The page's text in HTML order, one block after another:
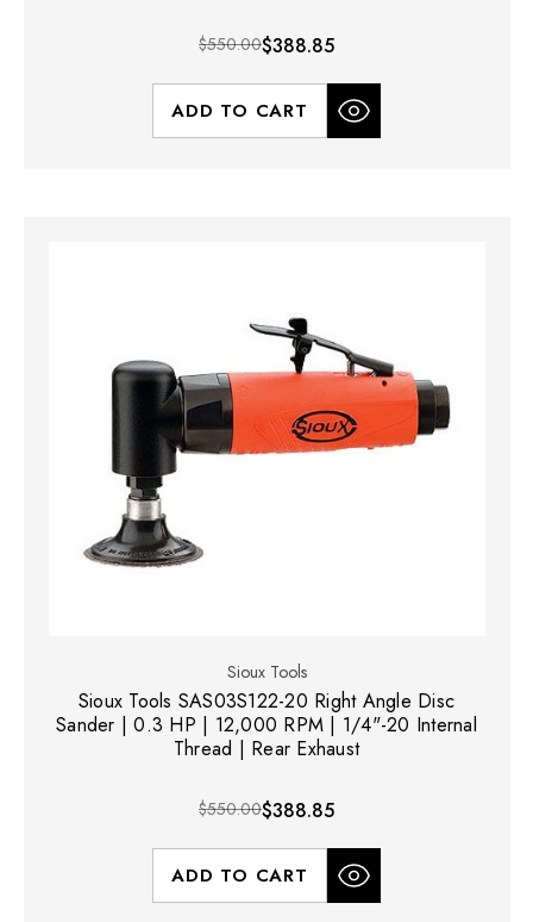
$550.00$388.85
ADD TO CART
Sioux Tools
Sioux Tools SAS03S122-20 Right Angle Disc
Sander | 0.3 HP | 12,000 RPM | 1/4"-20 Internal
Thread | Rear Exhaust
$550.00$388.85
ADD TO CART